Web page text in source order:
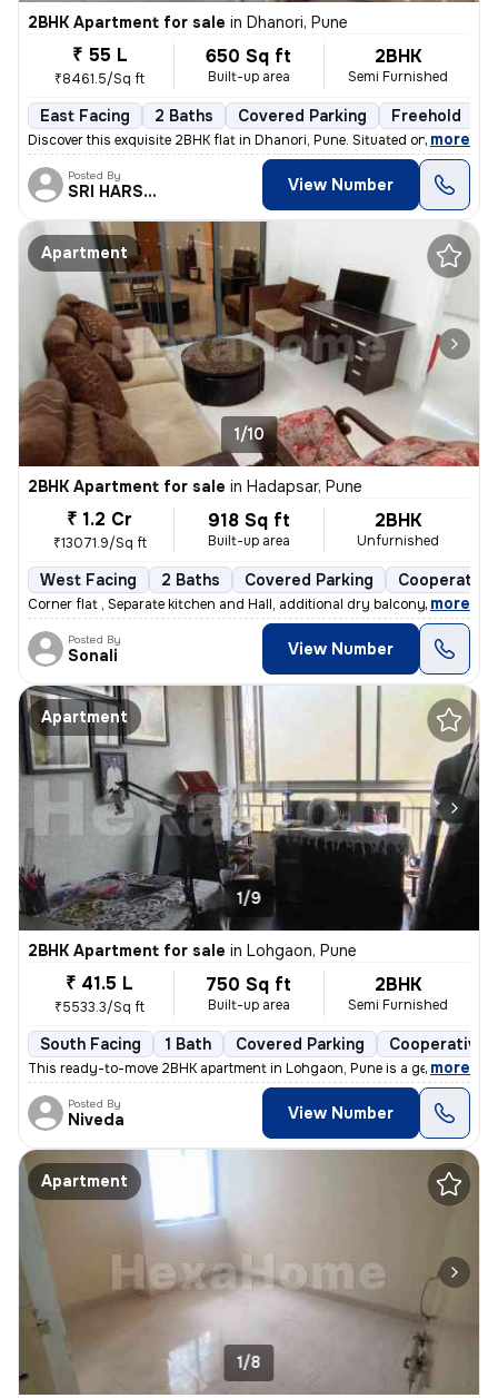
2BHK Apartment for sale in Dhanori, Pune
₹ 55 L
₹8461.5/Sq ft
650 Sq ft
Built-up area
2BHK
Semi Furnished
East Facing 2 Baths Covered Parking Freehold
Discover this exquisite 2BHK flat in Dhanori, Pune. Situated on the 5t
, more
Posted By
SRI HARSHA. View Number
Apartment
1/10
2BHK Apartment for sale in Hadapsar, Pune
₹ 1.2 Cr
₹13071.9/Sq ft
918 Sq ft
Built-up area
2BHK
Unfurnished
West Facing 2 Baths Covered Parking
Corner flat , Separate kitchen and Hall, additional dry balcony, Loan
, more
Posted By
Sonali View Number
Apartment
1/9
2BHK Apartment for sale in Lohgaon, Pune
₹ 41.5 L
₹5533.3/Sq ft
750 Sq ft
Built-up area
2BHK
Semi Furnished
South Facing 1 Bath Covered Parking Cooperative
This ready-to-move 2BHK apartment in Lohgaon, Pune is a gem!
, more
Posted By
Niveda View Number
Apartment
1/8